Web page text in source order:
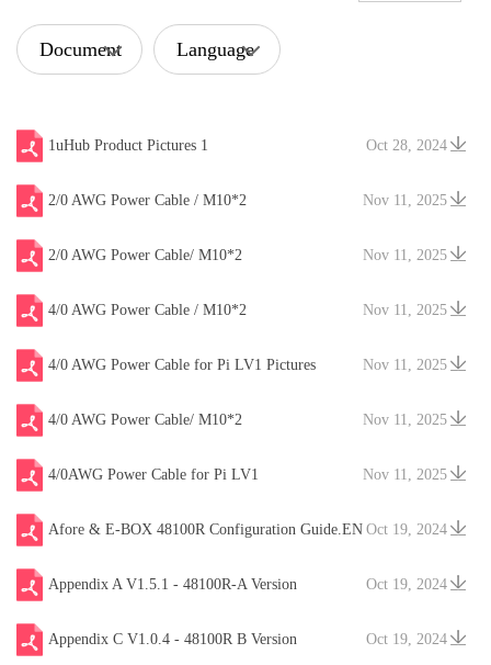
Document Language
Oct 28, 2024
1uHub Product Pictures 1
Nov 11, 2025
2/0 AWG Power Cable / M10*2
Nov 11, 2025
2/0 AWG Power Cable/ M10*2
Nov 11, 2025
4/0 AWG Power Cable / M10*2
Nov 11, 2025
4/0 AWG Power Cable for Pi LV1 Pictures
Nov 11, 2025
4/0 AWG Power Cable/ M10*2
Nov 11, 2025
4/0AWG Power Cable for Pi LV1
Oct 19, 2024
Afore & E-BOX 48100R Configuration Guide.EN
V20241204 Oct 19, 2024
Appendix A V1.5.1 - 48100R-A Version
Oct 19, 2024
Appendix C V1.0.4 - 48100R B Version